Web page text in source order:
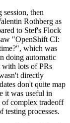
session, then
Rothberg as
to Stef's Flock
"OpenShift CI:
which was
doing automatic
with lots of PRs
directly
don't quite map
it was useful in
complex tradeoff
testing processes.